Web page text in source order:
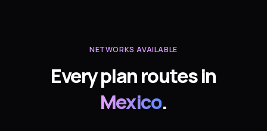
NETWORKS AVAILABLE
Every plan routes in
Mexico.